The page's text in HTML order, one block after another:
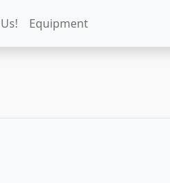
Equipment